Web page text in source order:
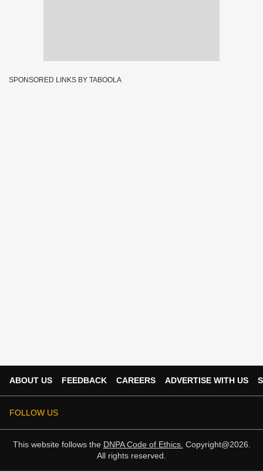
SPONSORED LINKS BY TABOOLA
ABOUT US FEEDBACK CAREERS ADVERTISE WITH US
FOLLOW US
This website follows the DNPA Code of Ethics. Copyright@2026.
All rights reserved.